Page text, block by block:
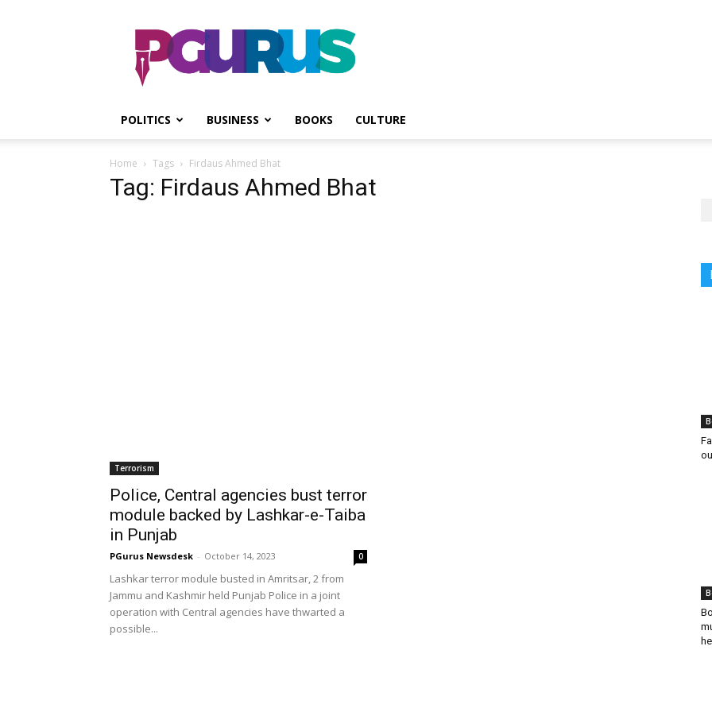
PGurus
POLITICS BUSINESS BOOKS CULTURE
Home Tags Firdaus Ahmed Bhat
Tag: Firdaus Ahmed Bhat
Terrorism
Police, Central agencies bust terror
module backed by Lashkar-e-Taiba
in Punjab
PGurus Newsdesk - October 14, 2023 0
Lashkar terror module busted in Amritsar, 2 from
Jammu and Kashmir held Punjab Police in a joint
operation with Central agencies have thwarted a
possible...